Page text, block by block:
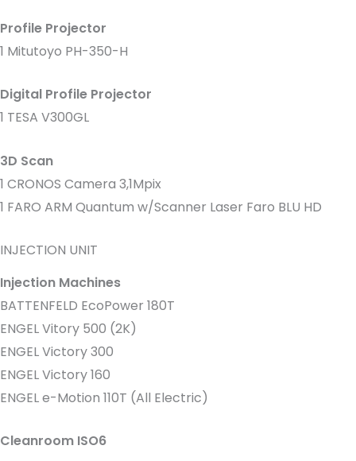
Profile Projector
1 Mitutoyo PH-350-H
Digital Profile Projector
1 TESA V300GL
3D Scan
1 CRONOS Camera 3,1Mpix
1 FARO ARM Quantum w/Scanner Laser Faro BLU HD
INJECTION UNIT
Injection Machines
BATTENFELD EcoPower 180T
ENGEL Vitory 500 (2K)
ENGEL Victory 300
ENGEL Victory 160
ENGEL e-Motion 110T (All Electric)
Cleanroom ISO6